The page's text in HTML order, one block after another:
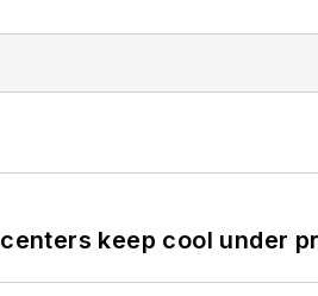
keep cool under